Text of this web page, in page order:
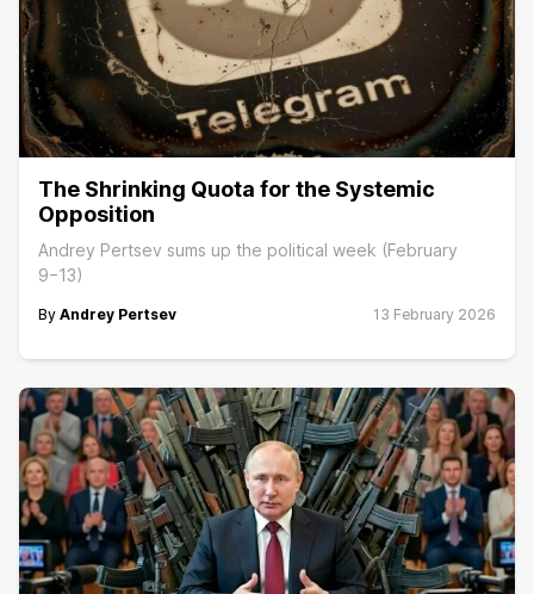
The Shrinking Quota for the Systemic
Opposition
Andrey Pertsev sums up the political week (February
9−13)
By Andrey Pertsev 13 February 2026